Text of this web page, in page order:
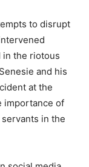
to disrupt
in the riotous
and his
at the
importance of
in the